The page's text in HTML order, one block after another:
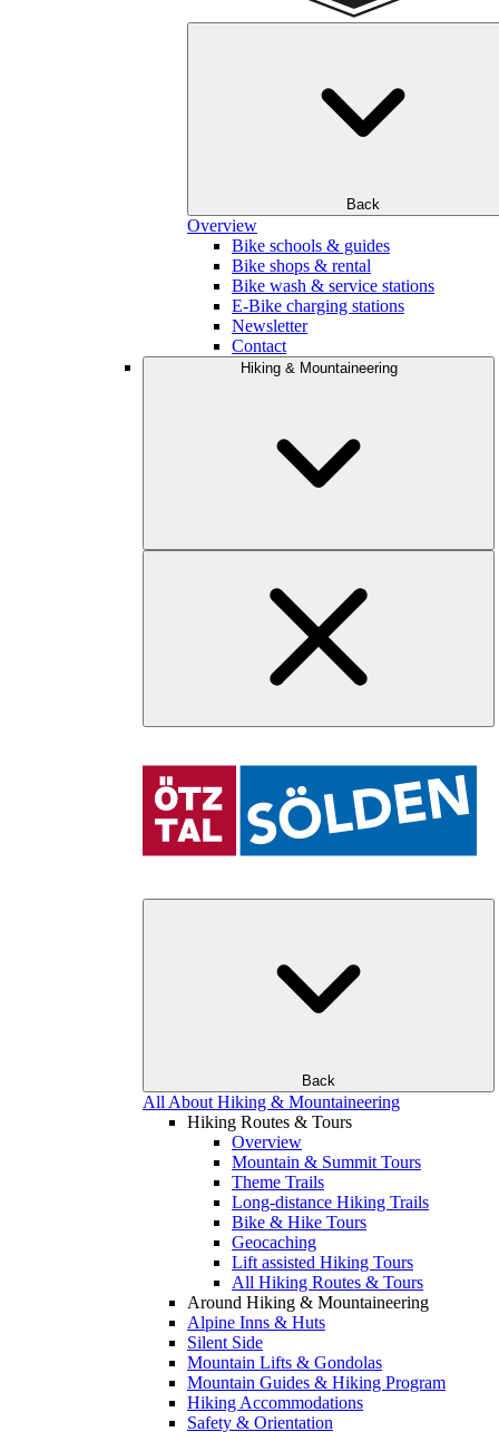
Back
Overview
Bike schools & guides
Bike shops & rental
Bike wash & service stations
E-Bike charging stations
Newsletter
Contact
Hiking & Mountaineering
Back
All About Hiking & Mountaineering
Hiking Routes & Tours
Overview
Mountain & Summit Tours
Theme Trails
Long-distance Hiking Trails
Bike & Hike Tours
Geocaching
Lift assisted Hiking Tours
All Hiking Routes & Tours
Around Hiking & Mountaineering
Alpine Inns & Huts
Silent Side
Mountain Lifts & Gondolas
Mountain Guides & Hiking Program
Hiking Accommodations
Safety & Orientation